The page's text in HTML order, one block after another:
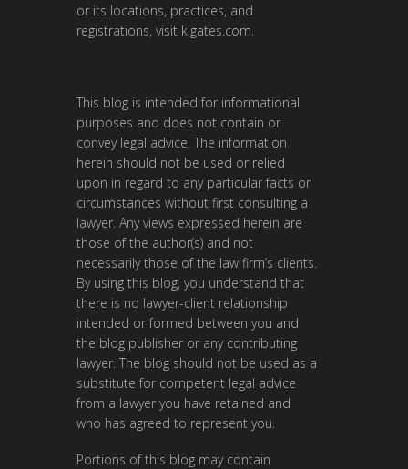
or its locations, practices, and
registrations, visit klgates.com
This blog is intended for informational
purposes and does not contain or
convey legal advice. The information
herein should not be used or relied
upon in regard to any particular facts or
circumstances without first consulting a
lawyer. Any views expressed herein are
those of the author(s) and not
necessarily those of the law firm’s clients.
By using this blog, you understand that
there is no lawyer-client relationship
intended or formed between you and
the blog publisher or any contributing
lawyer. The blog should not be used as a
substitute for competent legal advice
from a lawyer you have retained and
who has agreed to represent you.
Portions of this blog may contain